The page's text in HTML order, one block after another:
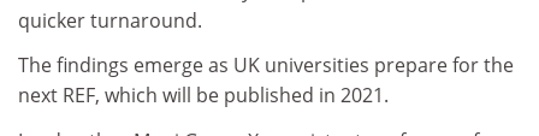
quicker turnaround.
The findings emerge as UK universities prepare for the
next REF, which will be published in 2021.